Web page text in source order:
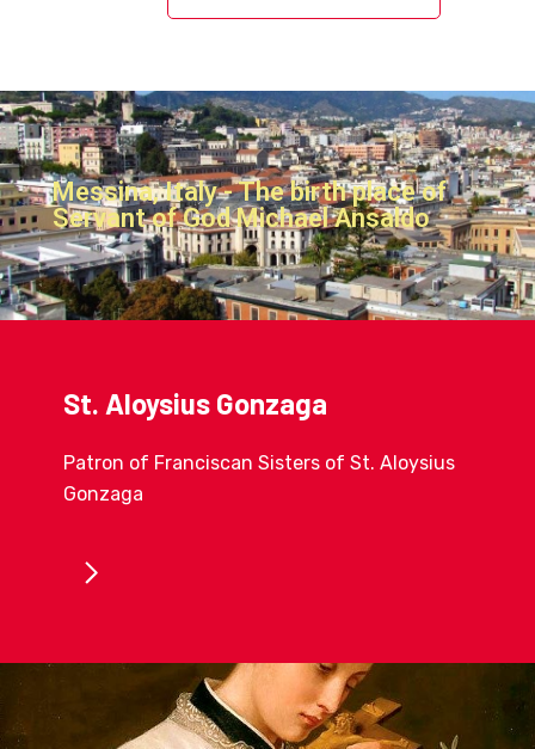
Messina, Italy - The birth place of
Servant of God Michael Ansaldo
St. Aloysius Gonzaga
Patron of Franciscan Sisters of St. Aloysius
Gonzaga